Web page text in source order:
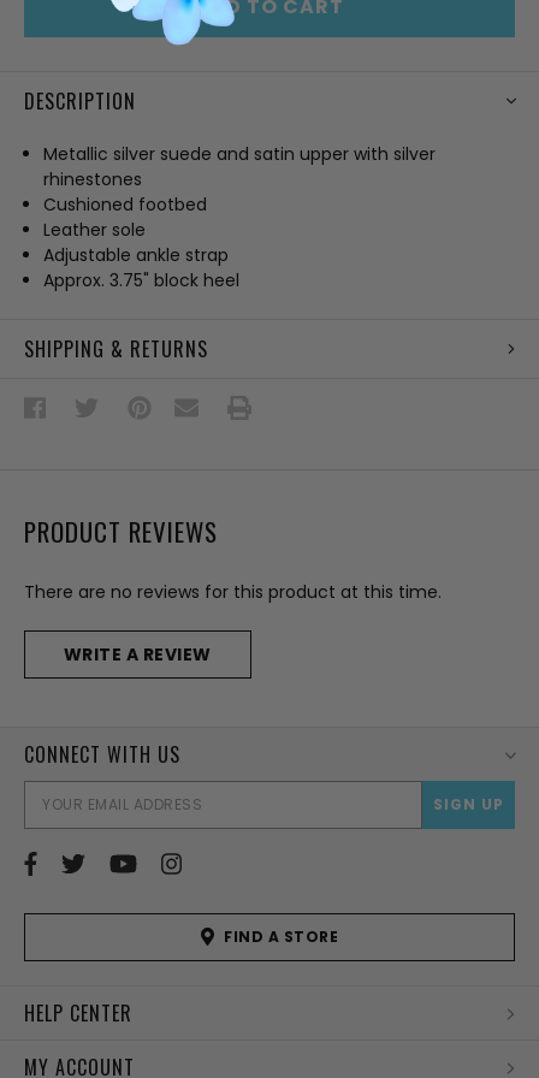
ADD TO CART
DESCRIPTION
Metallic silver suede and satin upper with silver
rhinestones
Cushioned footbed
Leather sole
Adjustable ankle strap
Approx. 3.75" block heel
SHIPPING & RETURNS
PRODUCT REVIEWS
There are no reviews for this product at this time.
WRITE A REVIEW
CONNECT WITH US
FIND A STORE
HELP CENTER
MY ACCOUNT